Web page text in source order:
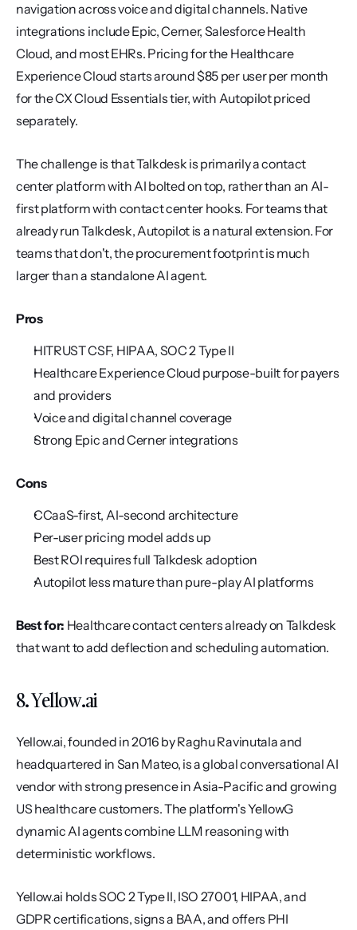
navigation across voice and digital channels. Native
integrations include Epic, Cerner, Salesforce Health
Cloud, and most EHRs. Pricing for the Healthcare
Experience Cloud starts around $85 per user per month
for the CX Cloud Essentials tier, with Autopilot priced
separately.
The challenge is that Talkdesk is primarily a contact
center platform with AI bolted on top, rather than an AI-
first platform with contact center hooks. For teams that
already run Talkdesk, Autopilot is a natural extension. For
teams that don't, the procurement footprint is much
larger than a standalone AI agent.
Pros
HITRUST CSF, HIPAA, SOC 2 Type II
Healthcare Experience Cloud purpose-built for payers
and providers
Voice and digital channel coverage
Strong Epic and Cerner integrations
Cons
CCaaS-first, AI-second architecture
Per-user pricing model adds up
Best ROI requires full Talkdesk adoption
Autopilot less mature than pure-play AI platforms
Best for: Healthcare contact centers already on Talkdesk
that want to add deflection and scheduling automation.
8. Yellow.ai
Yellow.ai, founded in 2016 by Raghu Ravinutala and
headquartered in San Mateo, is a global conversational AI
vendor with strong presence in Asia-Pacific and growing
US healthcare customers. The platform's YellowG
dynamic AI agents combine LLM reasoning with
deterministic workflows.
Yellow.ai holds SOC 2 Type II, ISO 27001, HIPAA, and
GDPR certifications, signs a BAA, and offers PHI